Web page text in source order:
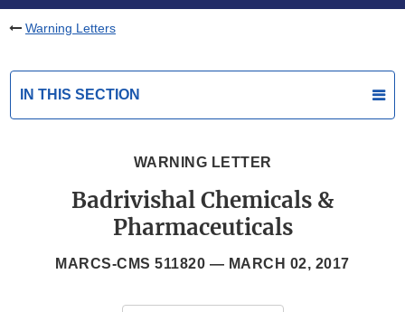
Warning Letters
IN THIS SECTION
WARNING LETTER
Badrivishal Chemicals &
Pharmaceuticals
MARCS-CMS 511820 — MARCH 02, 2017